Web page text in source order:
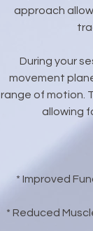
approach
During your
movement
range of motion.
allowing
* Improved
* Reduced